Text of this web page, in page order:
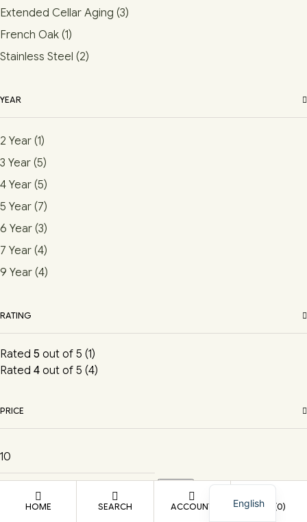
HOME SEARCH ACCOUNT CART (0)
Extended Cellar Aging (3)
French Oak (1)
Stainless Steel (2)
YEAR
2 Year (1)
3 Year (5)
4 Year (5)
5 Year (7)
6 Year (3)
7 Year (4)
9 Year (4)
RATING
Rated 5 out of 5 (1)
Rated 4 out of 5 (4)
PRICE
Shopping cart
close
English